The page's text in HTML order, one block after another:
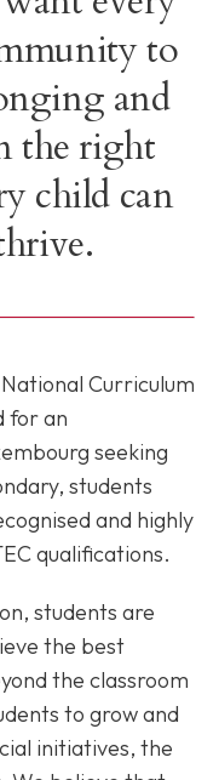
to
and
the right
child can
Curriculum
for an
seeking
students
and highly
qualifications.
students are
the best
the classroom
to grow and
initiatives, the